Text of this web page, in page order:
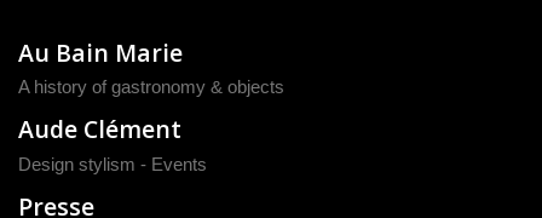
Au Bain Marie
A history of gastronomy & objects
Aude Clément
Design stylism - Events
Presse